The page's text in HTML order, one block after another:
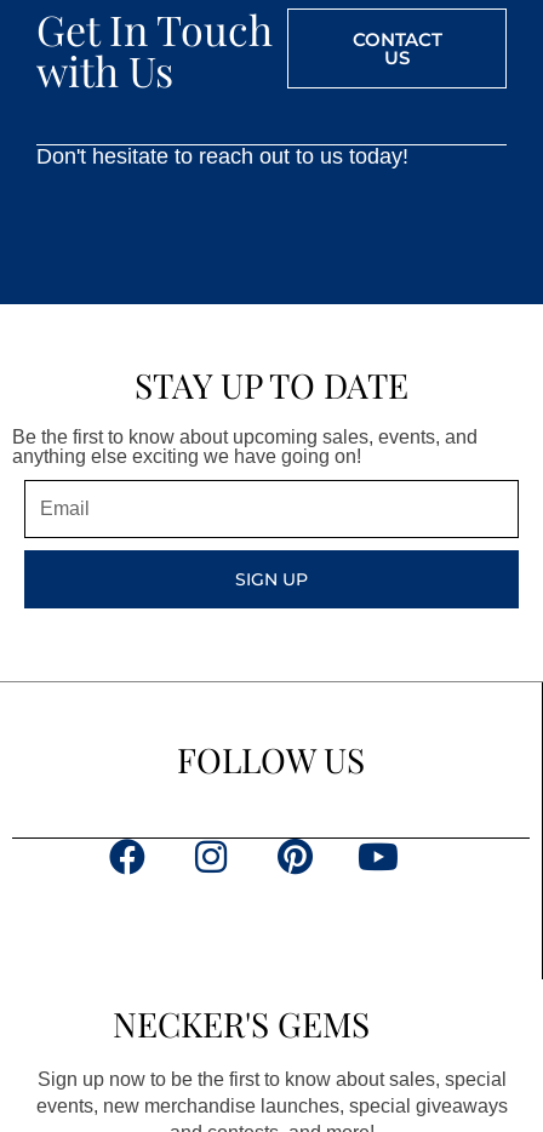
Get In Touch
with Us
CONTACT
US
Don't hesitate to reach out to us today!
STAY UP TO DATE
Be the first to know about upcoming sales, events, and
anything else exciting we have going on!
SIGN UP
FOLLOW US
F
o
o
k
a
g
r
a
P
r
e
s
Y
e
NECKER'S GEMS
Sign up now to be the first to know about sales, special
events, new merchandise launches, special giveaways